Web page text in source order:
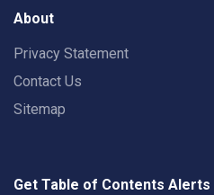
About
Privacy Statement
Contact Us
Sitemap
Get Table of Contents Alerts